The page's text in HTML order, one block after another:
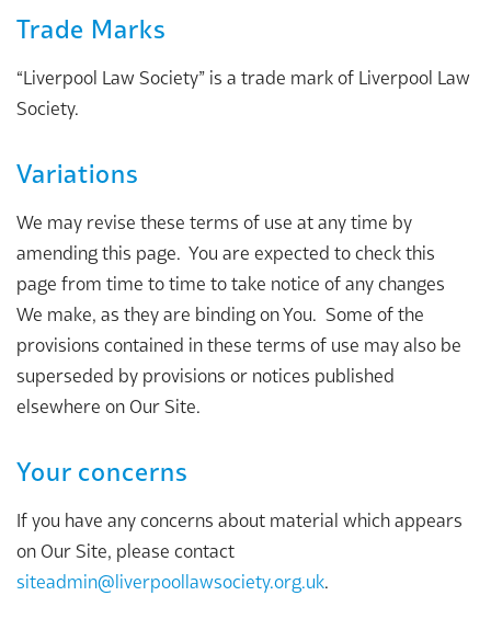
Trade Marks
“Liverpool Law Society” is a trade mark of Liverpool Law
Society.
Variations
We may revise these terms of use at any time by
amending this page. You are expected to check this
page from time to time to take notice of any changes
We make, as they are binding on You. Some of the
provisions contained in these terms of use may also be
superseded by provisions or notices published
elsewhere on Our Site.
Your concerns
If you have any concerns about material which appears
on Our Site, please contact
siteadmin@liverpoollawsociety.org.uk.